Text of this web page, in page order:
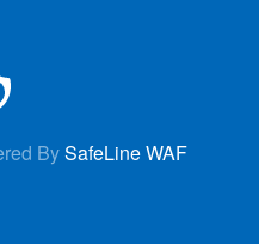
BySafeLine WAF